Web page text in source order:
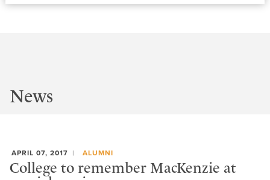
News
APRIL 07, 2017 ALUMNI
College to remember MacKenzie at